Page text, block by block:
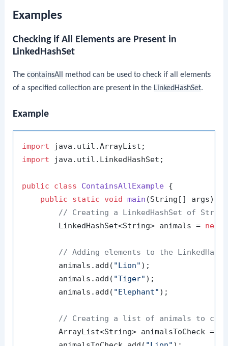
Examples
Checking if All Elements are Present in
LinkedHashSet
ThecontainsAll
method can be used to check if all elements
of a specified collection are present in the LinkedHashSet.
Example
import
import java.util.LinkedHashSet;
public class ContainsAllExample {
public
static void main (String[] args)
// Creating a LinkedHashSet of
        LinkedHashSet<String> animals =
new
// Adding elements to the
        animals.add(
"Lion" );
        animals.add(
"Tiger" );
        animals.add(
"Elephant" );
// Creating a list of animals to
        ArrayList<String> animalsToCheck =